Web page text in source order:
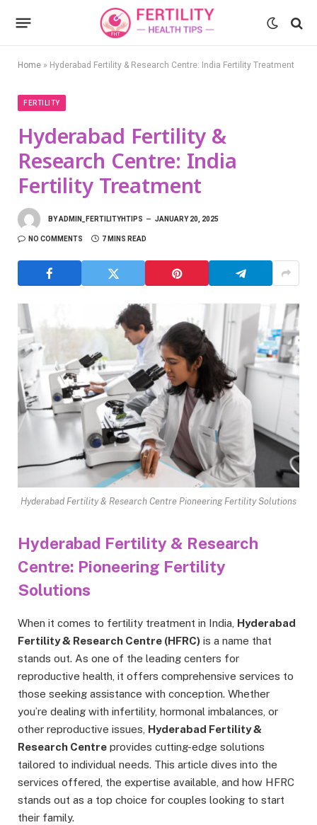
Home » Hyderabad Fertility & Research Centre: India Fertility Treatment
FERTILITY
Hyderabad Fertility &
Research Centre: India
Fertility Treatment
BYADMIN_FERTILITYHTIPS JANUARY 20, 2025
NO COMMENTS 7 MINS READ
Hyderabad Fertility & Research Centre Pioneering Fertility Solutions
Hyderabad Fertility & Research
Centre: Pioneering Fertility
Solutions
When it comes to fertility treatment in India, Hyderabad
Fertility & Research Centre (HFRC) is a name that
stands out. As one of the leading centers for
reproductive health, it offers comprehensive services to
those seeking assistance with conception. Whether
you’re dealing with infertility, hormonal imbalances, or
other reproductive issues, Hyderabad Fertility &
Research Centre provides cutting-edge solutions
tailored to individual needs. This article dives into the
services offered, the expertise available, and how HFRC
stands out as a top choice for couples looking to start
their family.